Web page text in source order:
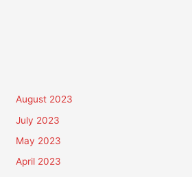
August 2023
July 2023
May 2023
April 2023